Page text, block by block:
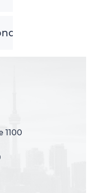
1100
1100